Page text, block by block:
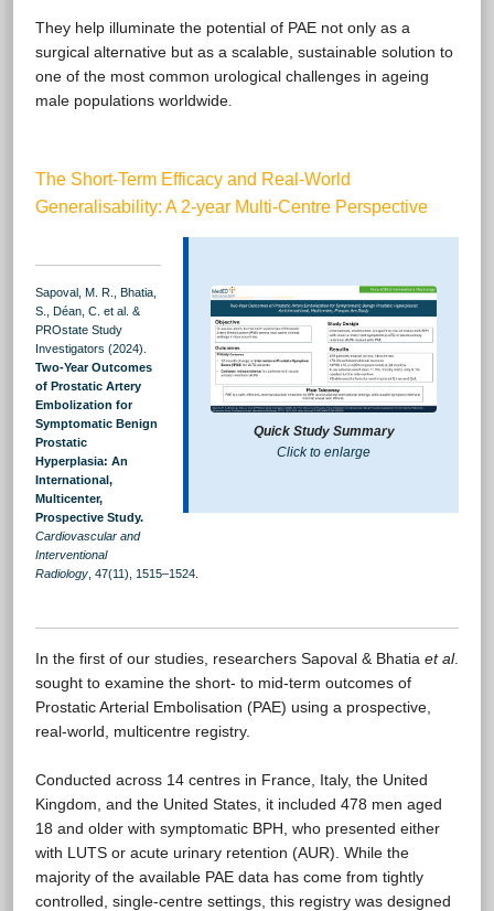
They help illuminate the potential of PAE not only as a
surgical alternative but as a scalable, sustainable solution to
one of the most common urological challenges in ageing
male populations worldwide
The Short-Term Efficacy and Real-World
Generalisability: A 2-year Multi-Centre Perspective
Quick Study Summary
Click to enlarge
Sapoval, M. R., Bhatia,
S., Déan, C. et al. &
PROstate Study
Investigators (2024).
Two-Year Outcomes
of Prostatic Artery
Embolization for
Symptomatic Benign
Prostatic
Hyperplasia: An
International,
Multicenter,
Prospective Study.
Cardiovascular and
Interventional
Radiology , 47(11), 1515–1524.
In the first of our studies, researchers Sapoval & Bhatia et al.
sought to examine the short- to mid-term outcomes of
Prostatic Arterial Embolisation (PAE) using a prospective,
real-world, multicentre registry.
Conducted across 14 centres in France, Italy, the United
Kingdom, and the United States, it included 478 men aged
18 and older with symptomatic BPH, who presented either
with LUTS or acute urinary retention (AUR). While the
majority of the available PAE data has come from tightly
controlled, single-centre settings, this registry was designed